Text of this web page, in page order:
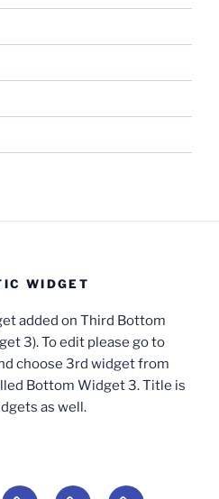
WIDGET
added on Third Bottom
3). To edit please go to
choose 3rd widget from
Bottom Widget 3. Title is
as well.